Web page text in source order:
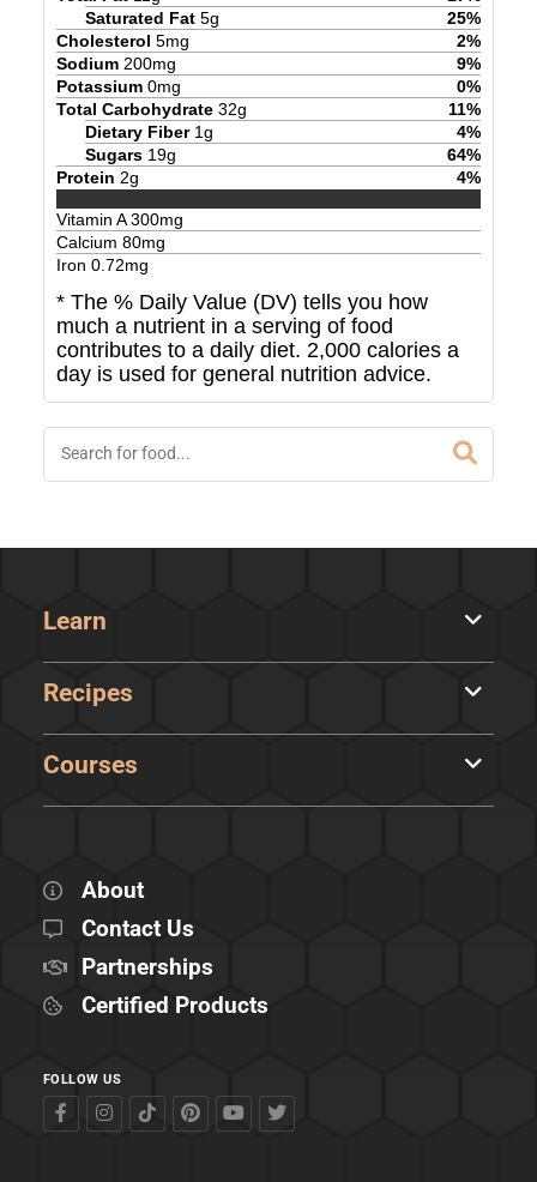
Saturated Fat 5g 25%
Cholesterol 5mg 2%
Sodium 200mg 9%
Potassium 0mg 0%
Total Carbohydrate 32g 11%
Dietary Fiber 1g 4%
Sugars 19g 64%
Protein 2g 4%
Vitamin A300mg
Calcium 80mg
Iron 0.72mg
* The % Daily Value (DV) tells you how
much a nutrient in a serving of food
contributes to a daily diet. 2,000 calories a
day is used for general nutrition advice.
Learn
Recipes
Courses
About
Contact Us
Partnerships
Certified Products
FOLLOW US